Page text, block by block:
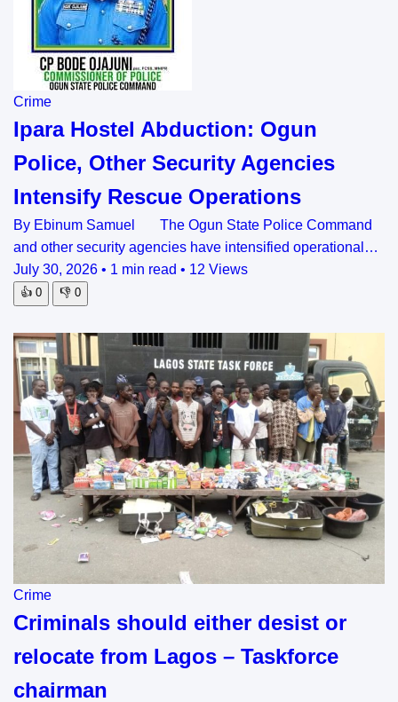
Crime
Ipara Hostel Abduction: Ogun
Police, Other Security Agencies
Intensify Rescue Operations
By Ebinum Samuel The Ogun State Police Command
and other security agencies have intensified operational…
July 30, 2026 • 1 min read • 12 Views
👍 0 👎 0
Crime
Criminals should either desist or
relocate from Lagos – Taskforce
chairman